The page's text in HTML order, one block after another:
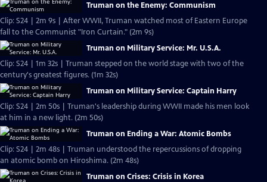
Truman on the Enemy: Communism
Clip: S24 | 2m 9s | After WWII, Truman watched most of Eastern Europe
fall to the Communist "Iron Curtain." (2m 9s)
Truman on Military Service: Mr. U.S.A.
Clip: S24 | 1m 32s | Truman stepped on the world stage with two of the
century's greatest figures. (1m 32s)
Truman on Military Service: Captain Harry
Clip: S24 | 2m 50s | Truman's leadership during WWII made his men look
at him in a new light. (2m 50s)
Truman on Ending a War: Atomic Bombs
Clip: S24 | 2m 48s | Truman understood the repercussions of dropping
an atomic bomb on Hiroshima. (2m 48s)
Truman on Crises: Crisis in Korea